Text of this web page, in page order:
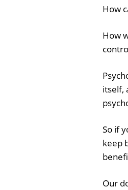
How
How
itself,
So if
keep
Our